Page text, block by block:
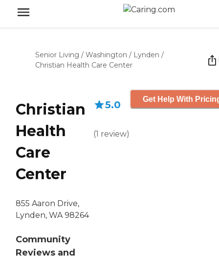
Senior Living / Washington / Lynden /
Christian Health Care Center
Christian
Health
Care
Center
855 Aaron Drive,
Lynden, WA 98264
Community
Reviews and
5.0
(1 review)
Get Help With